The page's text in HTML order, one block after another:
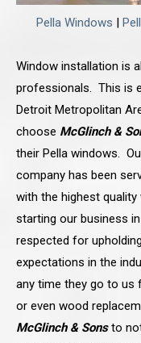
Pella Windows |
Window installation is
professionals. This is
Detroit Metropolitan
choose McGlinch &
their Pella windows.
company has been
with the highest
starting our business
respected for
expectations in the
any time they go to us
or even wood
McGlinch & Sonsto